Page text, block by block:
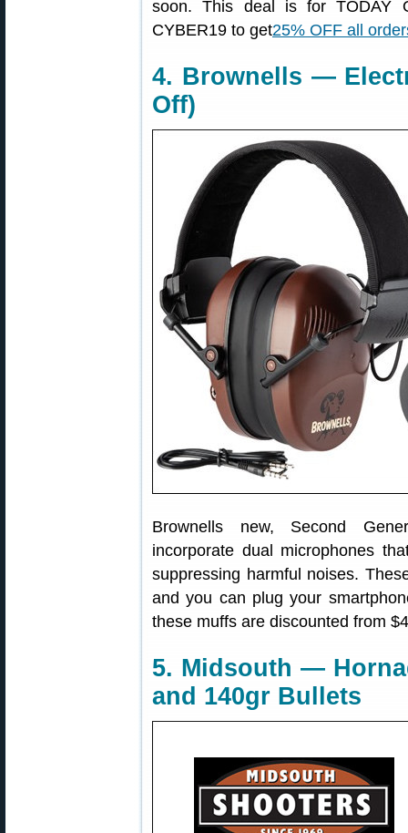
soon. This deal is for TODAY
CYBER19 to get25% OFF all
4. Brownells —
Off)
Brownells new, Second
incorporate dual microphones
suppressing harmful noises.
and you can plug your
these muffs are discounted from
5. Midsouth —
and 140gr Bullets